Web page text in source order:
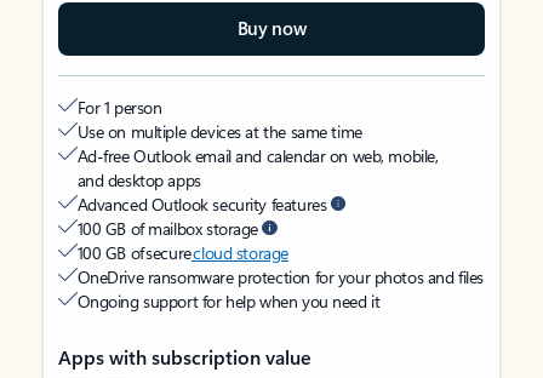
Buy now
For 1 person
Use on multiple devices at the same time
Ad-free Outlook email and calendar on web, mobile,
and desktop apps
Advanced Outlook security features
100 GB of mailbox storage
100 GB of securecloud storage
OneDrive ransomware protection for your photos and files
Ongoing support for help when you need it
Apps with subscription value